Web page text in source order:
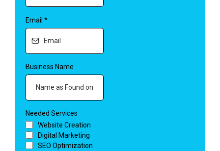
Email *
Business Name
Needed Services
Website Creation
Digital Marketing
SEO Optimization